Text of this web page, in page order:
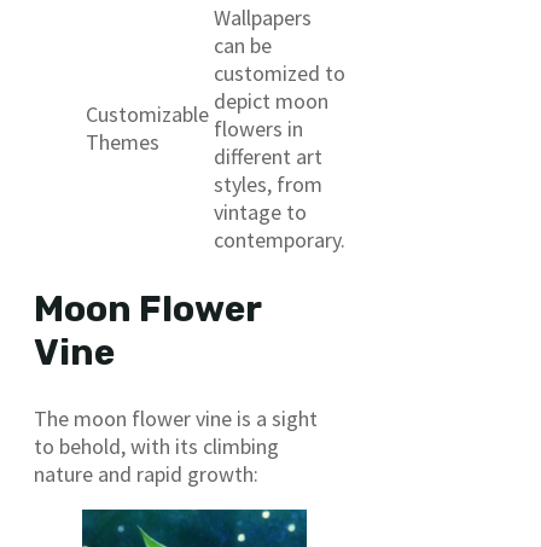
Customizable
Themes
Wallpapers
can be
customized to
depict moon
flowers in
different art
styles, from
vintage to
contemporary.
Moon Flower
Vine
The moon flower vine is a sight
to behold, with its climbing
nature and rapid growth: